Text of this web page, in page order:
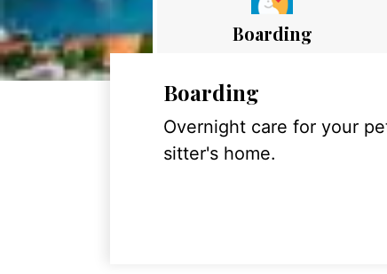
Boarding
Boarding
Overnight care for your
sitter's home.